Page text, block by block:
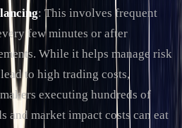
: This involves frequent
few minutes or after
While it helps manage risk
to high trading costs,
executing hundreds of
and market impact costs can eat